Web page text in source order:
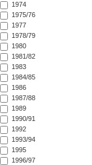
1974
1975/76
1977
1978/79
1980
1981/82
1983
1984/85
1986
1987/88
1989
1990/91
1992
1993/94
1995
1996/97